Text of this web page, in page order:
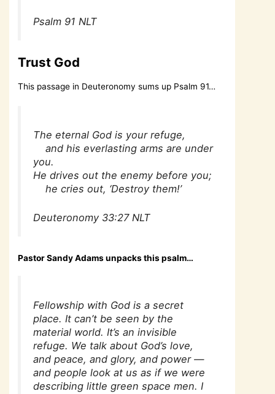
Psalm 91 NLT
Trust God
This passage in Deuteronomy sums up Psalm 91…
The eternal God is your refuge,
and his everlasting arms are under
you.
He drives out the enemy before you;
he cries out, ‘Destroy them!’
Deuteronomy 33:27 NLT
Pastor Sandy Adams unpacks this psalm…
Fellowship with God is a secret
place. It can’t be seen by the
material world. It’s an invisible
refuge. We talk about God’s love,
and peace, and glory, and power —
and people look at us as if we were
describing little green space men. I